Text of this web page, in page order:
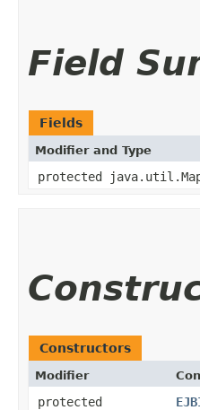
Field
Fields
Modifier and Type
protected
Constructors
Modifier
protected